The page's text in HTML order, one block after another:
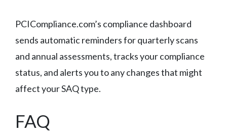
PCICompliance.com’s compliance dashboard
sends automatic reminders for quarterly scans
and annual assessments, tracks your compliance
status, and alerts you to any changes that might
affect your SAQ type.
FAQ